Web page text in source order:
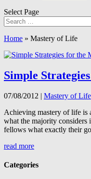
Select Page
Home » Mastery of Life
Simple
07/08/2012 | Mastery of Life
Achieving mastery of life is
what the majority considers
fellows what exactly their
read more
Categories